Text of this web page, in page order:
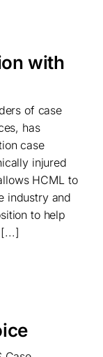
with
of case
has
case
injured
HCML to
industry and
to help